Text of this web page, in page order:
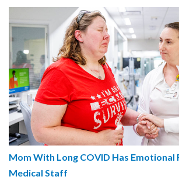
Mom With Long COVID Has Emotional
Medical Staff